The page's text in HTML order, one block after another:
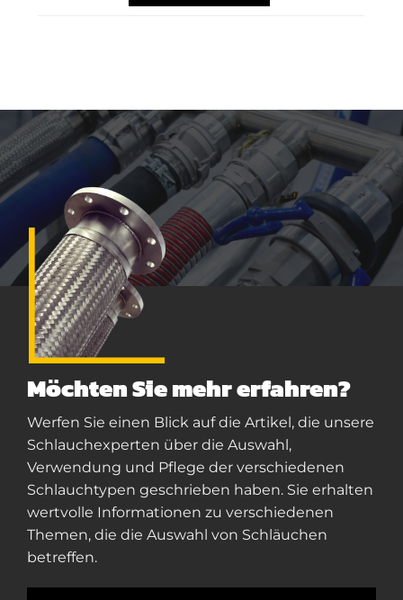
Möchten Sie mehr erfahren?
Werfen Sie einen Blick auf die Artikel, die unsere
Schlauchexperten über die Auswahl,
Verwendung und Pflege der verschiedenen
Schlauchtypen geschrieben haben. Sie erhalten
wertvolle Informationen zu verschiedenen
Themen, die die Auswahl von Schläuchen
betreffen.